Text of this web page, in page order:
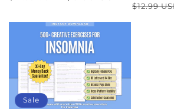
Regular
$12.99
Sale